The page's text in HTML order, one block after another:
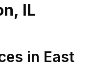
IL
in East